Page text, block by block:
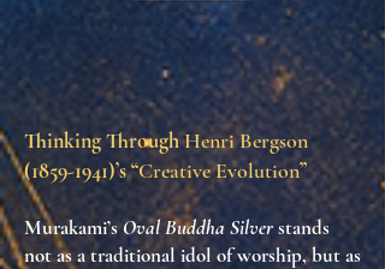
Thinking ThroughHenri Bergson
(1859-1941)’s “Creative Evolution”
Murakami’sOval Buddha Silverstands
not as a traditional idol of worship, but as